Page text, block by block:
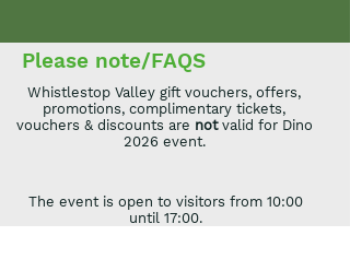
Please note/FAQS
Whistlestop Valley gift vouchers, offers,
promotions, complimentary tickets,
vouchers & discounts are not valid for Dino
2026 event.
The event is open to visitors from 10:00
until 17:00.